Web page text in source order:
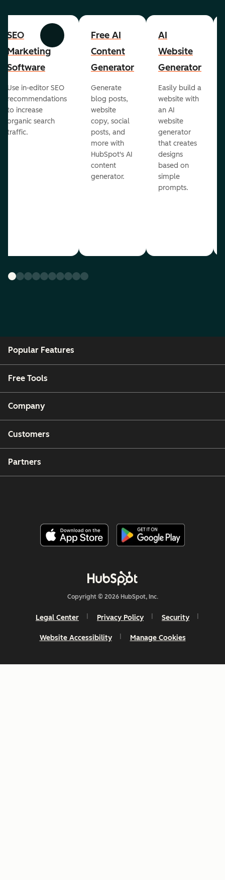
Previous Next
SEO
Marketing
Software
Use in-editor SEO
recommendations
to increase
organic search
traffic.
Free AI
Content
Generator
Generate
blog posts,
website
copy, social
posts, and
more with
HubSpot's AI
content
generator.
AI
Website
Generator
Easily build a
website with
an AI
website
generator
that creates
designs
based on
simple
prompts.
Popular Features
Free Tools
Company
Customers
Partners
Copyright © 2026 HubSpot, Inc.
Legal Center Privacy Policy Security
Website Accessibility Manage Cookies